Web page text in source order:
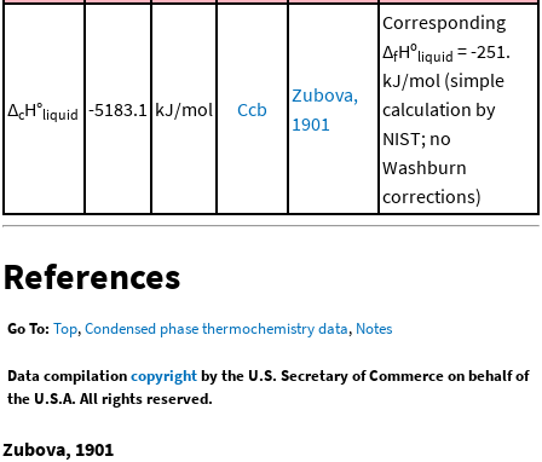
ΔcH°liquid -5183.1 kJ/mol Ccb
Zubova,
1901
Corresponding
ΔfHºliquid = -251.
kJ/mol (simple
calculation by
NIST; no
Washburn
corrections)
References
Go To: Top,Condensed phase thermochemistry data, Notes
Data compilationcopyrightby the U.S. Secretary of Commerce on behalf of
the U.S.A. All rights reserved.
Zubova, 1901